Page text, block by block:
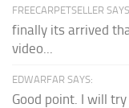
FREECARPETSELLER
finally its arrived
video...
EDWARFAR SAYS:
Good point. I will